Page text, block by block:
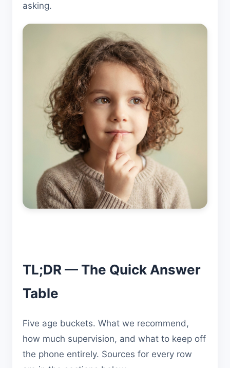
asking.
TL;DR — The Quick Answer
Table
Five age buckets. What we recommend,
how much supervision, and what to keep off
the phone entirely. Sources for every row